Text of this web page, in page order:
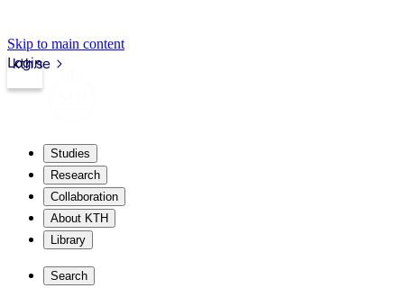
Skip to main content
kth.se
Login
Studies
Research
Collaboration
About KTH
Library
Search